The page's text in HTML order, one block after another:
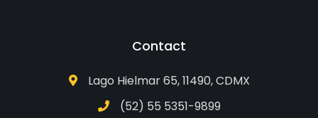
Contact
Lago Hielmar 65, 11490, CDMX
(52) 55 5351-9899